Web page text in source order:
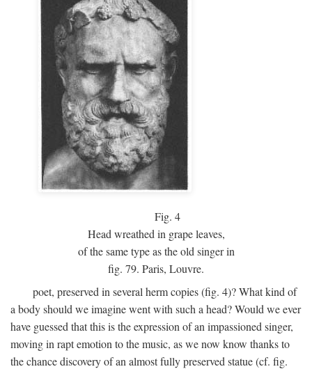
Fig. 4
Head wreathed in grape leaves,
of the same type as the old singer in
fig. 79. Paris, Louvre.
poet, preserved in several herm copies (fig. 4)? What kind of
a body should we imagine went with such a head? Would we ever
have guessed that this is the expression of an impassioned singer,
moving in rapt emotion to the music, as we now know thanks to
the chance discovery of an almost fully preserved statue (cf. fig.